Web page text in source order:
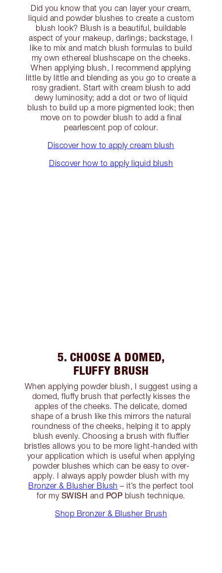
Did you know that you can layer your cream,
liquid and powder blushes to create a custom
blush look? Blush is a beautiful, buildable
aspect of your makeup, darlings; backstage, I
like to mix and match blush formulas to build
my own ethereal blushscape on the cheeks.
When applying blush, I recommend applying
little by little and blending as you go to create a
rosy gradient. Start with cream blush to add
dewy luminosity; add a dot or two of liquid
blush to build up a more pigmented look; then
move on to powder blush to add a final
pearlescent pop of colour.
Discover how to apply cream blush
Discover how to apply liquid blush
5. CHOOSE A DOMED,
FLUFFY BRUSH
When applying powder blush, I suggest using a
domed, fluffy brush that perfectly kisses the
apples of the cheeks. The delicate, domed
shape of a brush like this mirrors the natural
roundness of the cheeks, helping it to apply
blush evenly. Choosing a brush with fluffier
bristles allows you to be more light-handed with
your application which is useful when applying
powder blushes which can be easy to over-
apply. I always apply powder blush with my
Bronzer & Blusher Blush – it’s the perfect tool
for my SWISH and POP blush technique.
Shop Bronzer & Blusher Brush